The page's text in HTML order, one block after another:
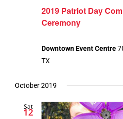
2019 Patriot Day
Ceremony
Downtown Event Centre
TX
October 2019
Sat
12